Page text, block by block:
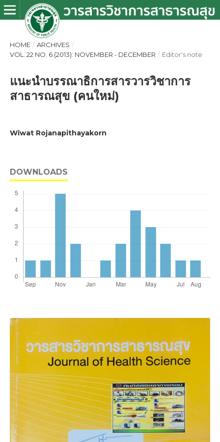
HOME / ARCHIVES /
VOL. 22 NO. 6 (2013): NOVEMBER - DECEMBER / Editor's note
แนะนำบรรณาธิการสารวารวิชาการ
สาธารณสุข (คนใหม่)
Wiwat Rojanapithayakorn
DOWNLOADS